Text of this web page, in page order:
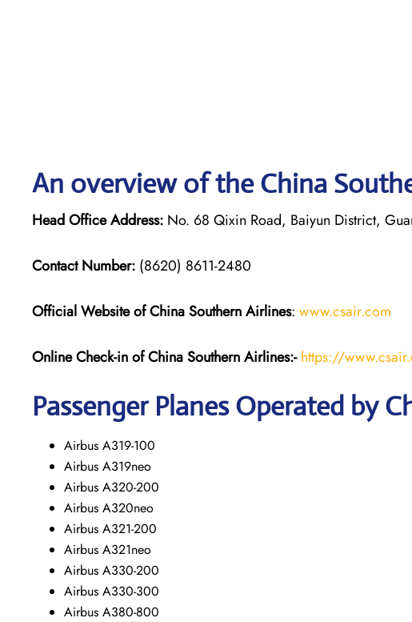
An overview of the China
Head Office Address: No. 68 Qixin Road, Baiyun District,
Contact Number: (8620) 8611-2480
Official Website of China Southern Airlines: www.csair.com
Online Check-in ofChina Southern Airlines:- https://
Passenger Planes Operated by
Airbus A319-100
Airbus A319neo
Airbus A320-200
Airbus A320neo
Airbus A321-200
Airbus A321neo
Airbus A330-200
Airbus A330-300
Airbus A380-800